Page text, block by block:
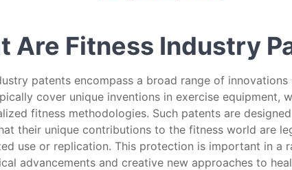
Are Fitness Industry
patents encompass a broad range of
cover unique inventions in exercise equipment,
fitness methodologies. Such patents are
their unique contributions to the fitness world are
use or replication. This protection is important in a
advancements and creative new approaches to